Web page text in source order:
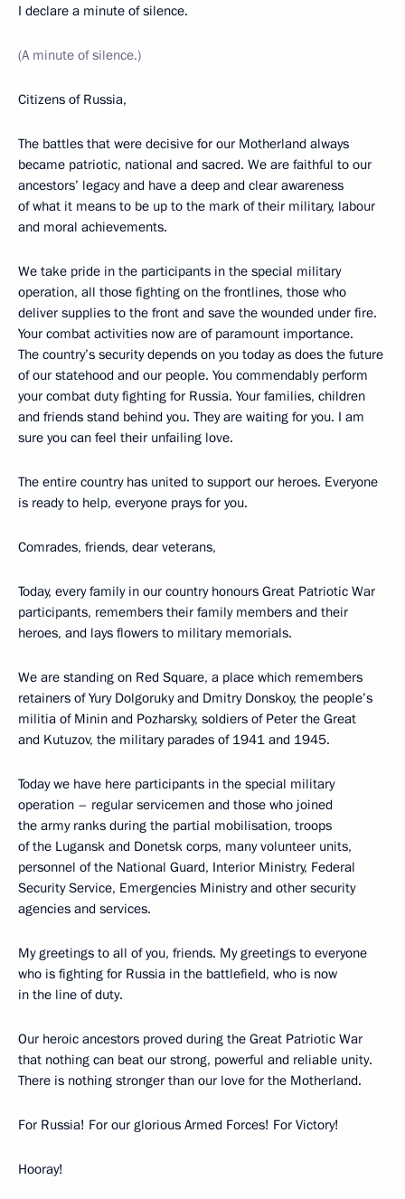
I declare a minute of silence.
(A minute of silence.)
Citizens of Russia,
The battles that were decisive for our Motherland always
became patriotic, national and sacred. We are faithful to our
ancestors’ legacy and have a deep and clear awareness
of what it means to be up to the mark of their military, labour
and moral achievements.
We take pride in the participants in the special military
operation, all those fighting on the frontlines, those who
deliver supplies to the front and save the wounded under fire.
Your combat activities now are of paramount importance.
The country’s security depends on you today as does the future
of our statehood and our people. You commendably perform
your combat duty fighting for Russia. Your families, children
and friends stand behind you. They are waiting for you. I am
sure you can feel their unfailing love.
The entire country has united to support our heroes. Everyone
is ready to help, everyone prays for you.
Comrades, friends, dear veterans,
Today, every family in our country honours Great Patriotic War
participants, remembers their family members and their
heroes, and lays flowers to military memorials.
We are standing on Red Square, a place which remembers
retainers of Yury Dolgoruky and Dmitry Donskoy, the people’s
militia of Minin and Pozharsky, soldiers of Peter the Great
and Kutuzov, the military parades of 1941 and 1945.
Today we have here participants in the special military
operation – regular servicemen and those who joined
the army ranks during the partial mobilisation, troops
of the Lugansk and Donetsk corps, many volunteer units,
personnel of the National Guard, Interior Ministry, Federal
Security Service, Emergencies Ministry and other security
agencies and services.
My greetings to all of you, friends. My greetings to everyone
who is fighting for Russia in the battlefield, who is now
in the line of duty.
Our heroic ancestors proved during the Great Patriotic War
that nothing can beat our strong, powerful and reliable unity.
There is nothing stronger than our love for the Motherland.
For Russia! For our glorious Armed Forces! For Victory!
Hooray!